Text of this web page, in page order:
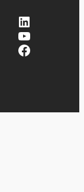
LinkedIn
YouTube
Facebook